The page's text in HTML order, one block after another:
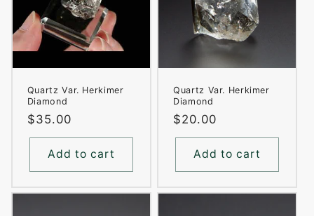
Quartz Var. Herkimer
Diamond
Regular
price
$35.00
Add to cart
Quartz Var. Herkimer
Diamond
Regular
price
$20.00
Add to cart